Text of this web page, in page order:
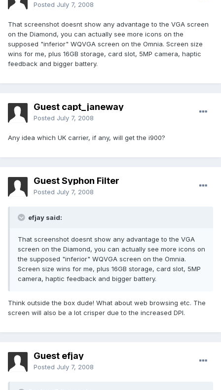
Posted July 7, 2008
That screenshot doesnt show any advantage to the VGA screen
on the Diamond, you can actually see more icons on the
supposed "inferior" WQVGA screen on the Omnia. Screen size
wins for me, plus 16GB storage, card slot, 5MP camera, haptic
feedback and bigger battery.
Guest capt_janeway
Posted July 7, 2008
Any idea which UK carrier, if any, will get the i900?
Guest Syphon Filter
Posted July 7, 2008
efjay said:
That screenshot doesnt show any advantage to the VGA
screen on the Diamond, you can actually see more icons on
the supposed "inferior" WQVGA screen on the Omnia.
Screen size wins for me, plus 16GB storage, card slot, 5MP
camera, haptic feedback and bigger battery.
Think outside the box dude! What about web browsing etc. The
screen will also be a lot crisper due to the increased DPI.
Guest efjay
Posted July 7, 2008